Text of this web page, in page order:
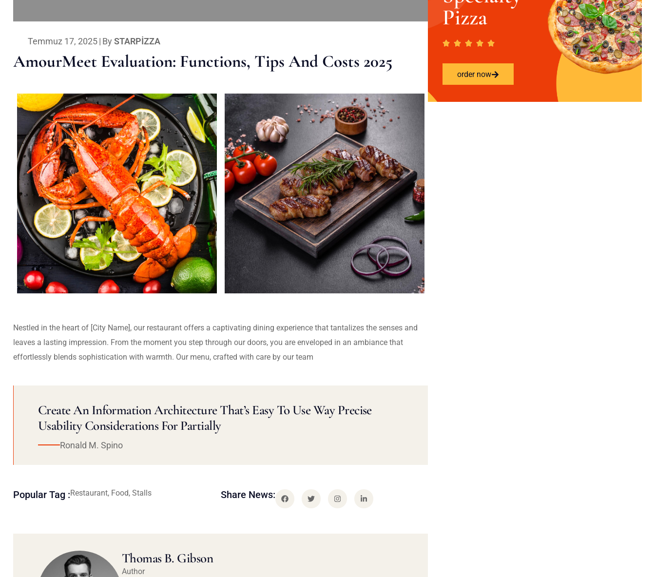
Temmuz 17, 2025| By STARPIZZA
AmourMeet Evaluation: Functions, Tips And Costs 2025
Nestled in the heart of [City Name], our restaurant offers a captivating dining experience that tantalizes the senses and
leaves a lasting impression. From the moment you step through our doors, you are enveloped in an ambiance that
effortlessly blends sophistication with warmth. Our menu, crafted with care by our team
Create An Information Architecture That’s Easy To Use Way Precise
Usability Considerations For Partially
Ronald M. Spino
Popular Tag :Restaurant, Food, Stalls Share News:
Thomas B. Gibson
Author
Pizza
order now